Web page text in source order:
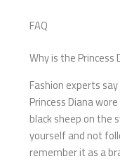
FAQ
Why is the
Fashion experts
Princess Diana
black sheep on the
yourself and not
remember it as a